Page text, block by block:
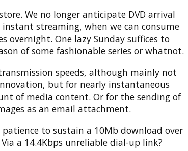
We no longer anticipate DVD arrival
streaming, when we can consume
overnight. One lazy Sunday suffices to
of some fashionable series or whatnot.
speeds, although mainly not
but for nearly instantaneous
of media content. Or for the sending of
as an email attachment.
to sustain a 10Mb download over
a 14.4Kbps unreliable dial-up link?